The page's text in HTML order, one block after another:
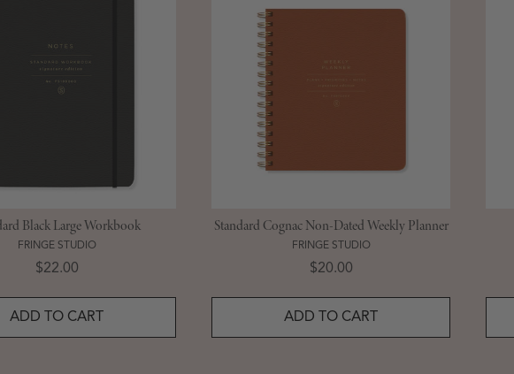
Black Large Workbook
FRINGE STUDIO
Price
$22.00
ADD TO CART
Standard Cognac Non-Dated Weekly Planner
FRINGE STUDIO
Price
$20.00
ADD TO CART